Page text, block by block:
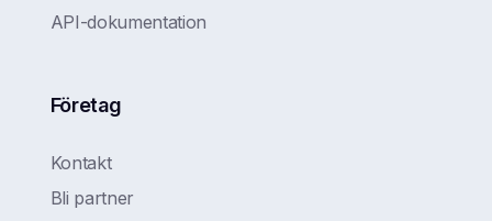
API-dokumentation
Företag
Kontakt
Bli partner